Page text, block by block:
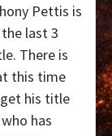
Pettis is
last 3
There is
this time
his title
has